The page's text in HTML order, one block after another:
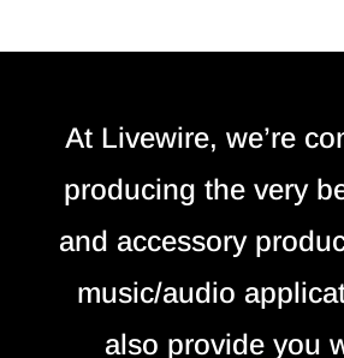
At Livewire, we’re
producing the very
and accessory
music/audio
also provide you